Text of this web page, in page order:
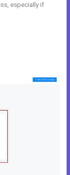
especially if